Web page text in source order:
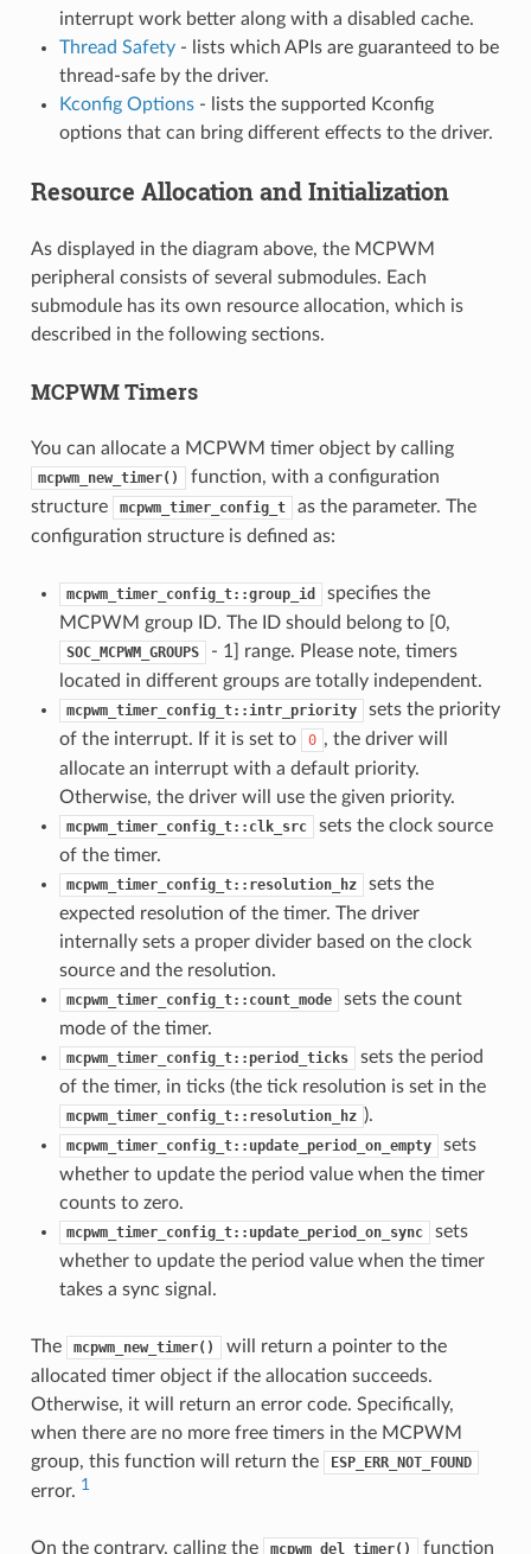
interrupt work better along with a disabled cache.
Thread Safety- lists which APIs are guaranteed to be
thread-safe by the driver.
Kconfig Options- lists the supported Kconfig
options that can bring different effects to the driver.
Resource Allocation and Initialization
As displayed in the diagram above, the MCPWM
peripheral consists of several submodules. Each
submodule has its own resource allocation, which is
described in the following sections.
MCPWM Timers
You can allocate a MCPWM timer object by calling
mcpwm_new_timer()
function, with a configuration
structure
mcpwm_timer_config_t
as the parameter. The
configuration structure is defined as:
mcpwm_timer_config_t::group_id
specifies the
MCPWM group ID. The ID should belong to [0,
SOC_MCPWM_GROUPS
- 1] range. Please note, timers
located in different groups are totally independent.
mcpwm_timer_config_t::intr_priority
sets the priority
of the interrupt. If it is set to
0 , the driver will
allocate an interrupt with a default priority.
Otherwise, the driver will use the given priority.
mcpwm_timer_config_t::clk_src
sets the clock source
of the timer.
mcpwm_timer_config_t::resolution_hz
sets the
expected resolution of the timer. The driver
internally sets a proper divider based on the clock
source and the resolution.
mcpwm_timer_config_t::count_mode
sets the count
mode of the timer.
mcpwm_timer_config_t::period_ticks
sets the period
of the timer, in ticks (the tick resolution is set in the
mcpwm_timer_config_t::resolution_hz ).
mcpwm_timer_config_t::update_period_on_empty
sets
whether to update the period value when the timer
counts to zero.
mcpwm_timer_config_t::update_period_on_sync
sets
whether to update the period value when the timer
takes a sync signal.
The mcpwm_new_timer()
will return a pointer to the
allocated timer object if the allocation succeeds.
Otherwise, it will return an error code. Specifically,
when there are no more free timers in the MCPWM
group, this function will return the
ESP_ERR_NOT_FOUND
error. 1
On the contrary, calling the mcpwm_del_timer()
function